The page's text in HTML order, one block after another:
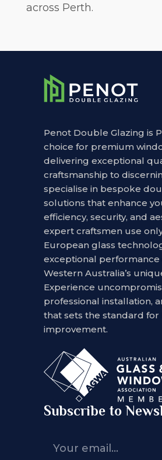
across Perth.
Penot Double Glazing is
choice for premium
delivering exceptional
craftsmanship to
specialise in bespoke
solutions that enhance
efficiency, security, and
expert craftsmen use
European glass
exceptional
Western Australia’s
Experience
professional installation,
that sets the standard
improvement.
Subscribe to